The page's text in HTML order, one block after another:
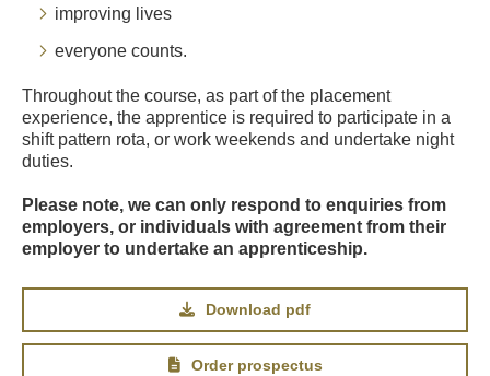
improving lives
everyone counts.
Throughout the course, as part of the placement
experience, the apprentice is required to participate in a
shift pattern rota, or work weekends and undertake night
duties.
Please note, we can only respond to enquiries from
employers, or individuals with agreement from their
employer to undertake an apprenticeship.
Download pdf
Order prospectus